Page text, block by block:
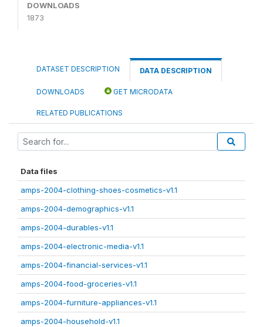
DOWNLOADS
1873
DATASET DESCRIPTION DATA DESCRIPTION
DOWNLOADS GET MICRODATA
RELATED PUBLICATIONS
Data files
amps-2004-clothing-shoes-cosmetics-v1.1
amps-2004-demographics-v1.1
amps-2004-durables-v1.1
amps-2004-electronic-media-v1.1
amps-2004-financial-services-v1.1
amps-2004-food-groceries-v1.1
amps-2004-furniture-appliances-v1.1
amps-2004-household-v1.1